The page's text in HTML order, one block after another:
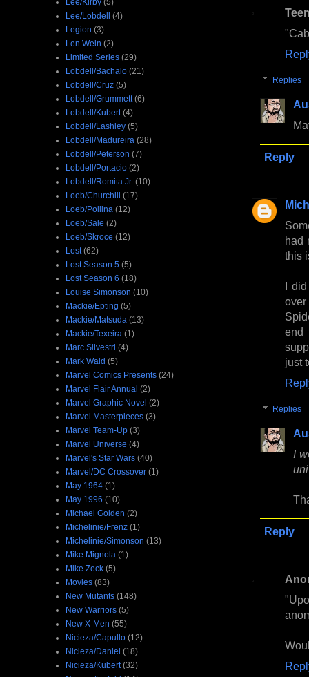
Replies
Reply
had
this
I
end
just
Replies
I
Reply
Lee/Lobdell (4)
Legion (3)
Len Wein (2)
Limited Series (29)
Lobdell/Bachalo (21)
Lobdell/Cruz (5)
Lobdell/Grummett (6)
Lobdell/Kubert (4)
Lobdell/Lashley (5)
Lobdell/Madureira (28)
Lobdell/Peterson (7)
Lobdell/Portacio (2)
Lobdell/Romita Jr. (10)
Loeb/Churchill (17)
Loeb/Pollina (12)
Loeb/Sale (2)
Loeb/Skroce (12)
Lost (62)
Lost Season 5 (5)
Lost Season 6 (18)
Louise Simonson (10)
Mackie/Epting (5)
Mackie/Matsuda (13)
Mackie/Texeira (1)
Marc Silvestri (4)
Mark Waid (5)
Marvel Comics Presents (24)
Marvel Flair Annual (2)
Marvel Graphic Novel (2)
Marvel Masterpieces (3)
Marvel Team-Up (3)
Marvel Universe (4)
Marvel's Star Wars (40)
Marvel/DC Crossover (1)
May 1964 (1)
May 1996 (10)
Michael Golden (2)
Michelinie/Frenz (1)
Michelinie/Simonson (13)
Mike Mignola (1)
Mike Zeck (5)
Movies (83)
New Mutants (148)
New Warriors (5)
New X-Men (55)
Nicieza/Capullo (12)
Nicieza/Daniel (18)
Nicieza/Kubert (32)